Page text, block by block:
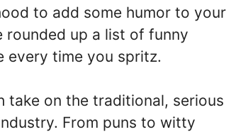
to add some humor to your
rounded up a list of funny
every time you spritz.
take on the traditional, serious
From puns to witty